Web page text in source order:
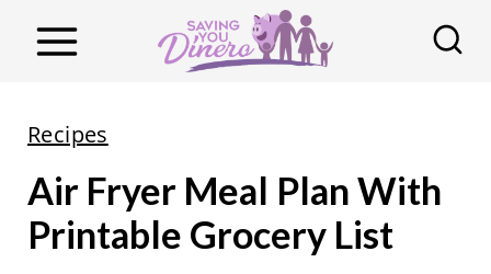
Recipes
Air Fryer Meal Plan With
Printable Grocery List